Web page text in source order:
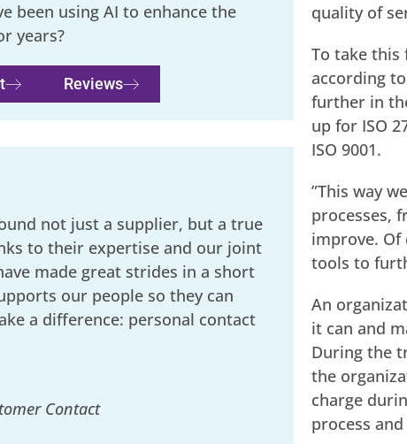
been using AI to enhance the
years?
Reviews
not just a supplier, but a true
to their expertise and our joint
made great strides in a short
our people so they can
a difference: personal contact
Contact
quality of
To take this
according
further in
up for ISO
ISO 9001.
”This way
processes,
improve. Of
tools to
An
it can and
During the
the
charge
process